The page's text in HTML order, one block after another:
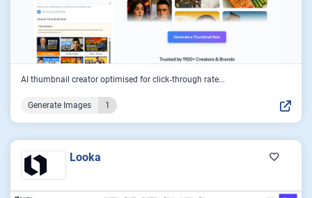
AI thumbnail creator optimised for click‑through rate...
Generate Images 1
Looka